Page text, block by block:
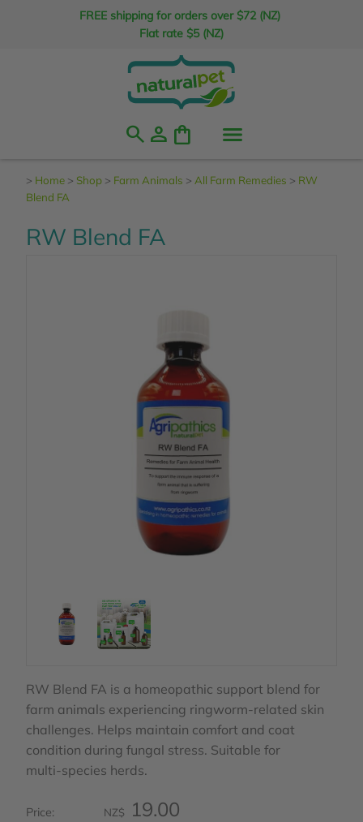
FREE shipping for orders over $72 (NZ)
Flat rate $5 (NZ)
search person shopping_bag
> Home > Shop > Farm Animals > All Farm Remedies > RW
Blend FA
RW Blend FA
RW Blend FA is a homeopathic support blend for
farm animals experiencing ringworm‑related skin
challenges. Helps maintain comfort and coat
condition during fungal stress. Suitable for
multi‑species herds.
Price: NZ$ 19.00